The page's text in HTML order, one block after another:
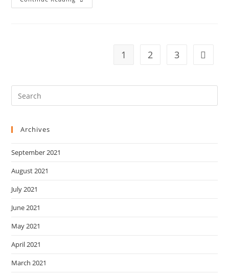
Schedule
1 2 3 Go to
Archives
September 2021
August 2021
July 2021
June 2021
May 2021
April 2021
March 2021